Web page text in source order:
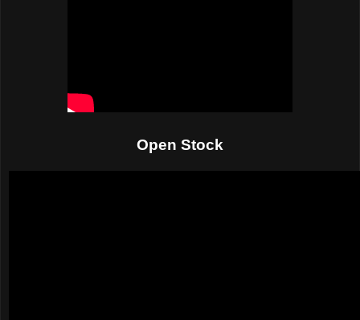
Open Stock